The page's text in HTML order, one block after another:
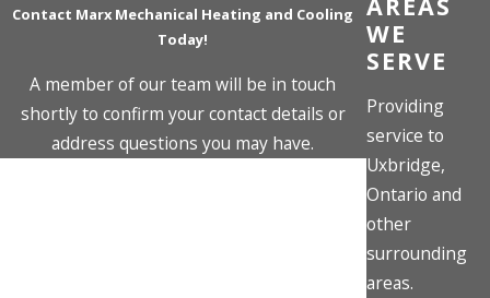
Contact Marx Mechanical Heating and Cooling
Today!
A member of our team will be in touch
shortly to confirm your contact details or
address questions you may have.
WE
SERVE
Providing
service to
Uxbridge,
Ontario and
other
surrounding
areas.